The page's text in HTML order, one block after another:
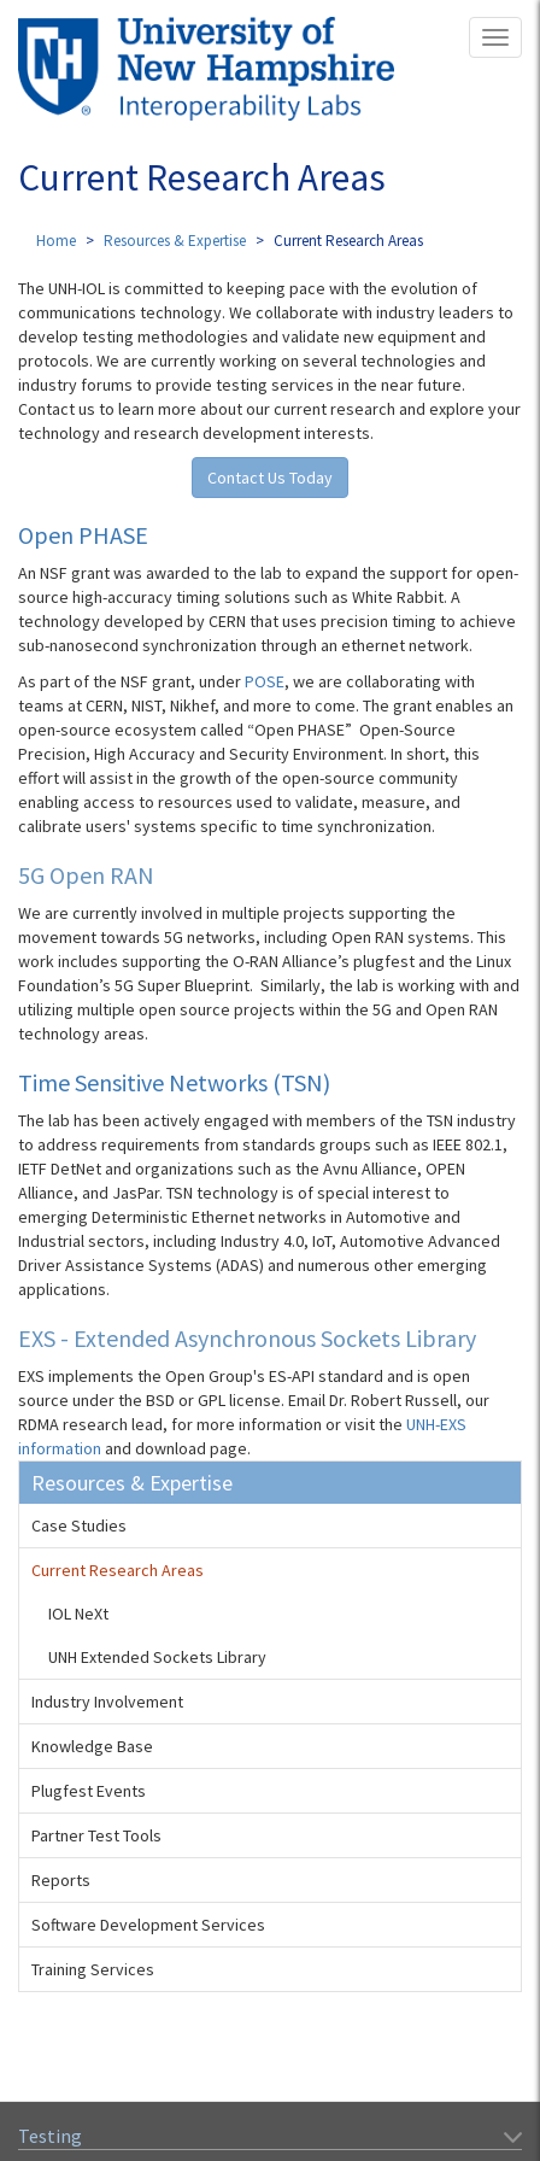
Skip
main
content
Current Research Areas
Home Resources & Expertise Current Research Areas
The UNH-IOL is committed to keeping pace with the evolution of
communications technology. We collaborate with industry leaders to
develop testing methodologies and validate new equipment and
protocols. We are currently working on several technologies and
industry forums to provide testing services in the near future.
Contact us to learn more about our current research and explore your
technology and research development interests.
Contact Us Today
Open PHASE
An NSF grant was awarded to the lab to expand the support for open-
source high-accuracy timing solutions such as White Rabbit. A
technology developed by CERN that uses precision timing to achieve
sub-nanosecond synchronization through an ethernet network.
As part of the NSF grant, underPOSE, we are collaborating with
teams at CERN, NIST, Nikhef, and more to come. The grant enables an
open-source ecosystem called “Open PHASE” Open-Source
Precision, High Accuracy and Security Environment. In short, this
effort will assist in the growth of the open-source community
enabling access to resources used to validate, measure, and
calibrate users' systems specific to time synchronization.
5G Open RAN
We are currently involved in multiple projects supporting the
movement towards 5G networks, including Open RAN systems. This
work includes supporting the O-RAN Alliance’s plugfest and the Linux
Foundation’s 5G Super Blueprint. Similarly, the lab is working with and
utilizing multiple open source projects within the 5G and Open RAN
technology areas.
Time Sensitive Networks (TSN)
The lab has been actively engaged with members of the TSN industry
to address requirements from standards groups such as IEEE 802.1,
IETF DetNet and organizations such as the Avnu Alliance, OPEN
Alliance, and JasPar. TSN technology is of special interest to
emerging Deterministic Ethernet networks in Automotive and
Industrial sectors, including Industry 4.0, IoT, Automotive Advanced
Driver Assistance Systems (ADAS) and numerous other emerging
applications.
EXS - Extended Asynchronous Sockets Library
EXS implements the Open Group's ES-API standard and is open
source under the BSD or GPL license. Email Dr. Robert Russell, our
RDMA research lead, for more information or visit the UNH-EXS
information and download page.
Resources & Expertise
Case Studies
Current Research Areas
IOL NeXt
UNH Extended Sockets Library
Industry Involvement
Knowledge Base
Plugfest Events
Partner Test Tools
Reports
Software Development Services
Training Services
Testing